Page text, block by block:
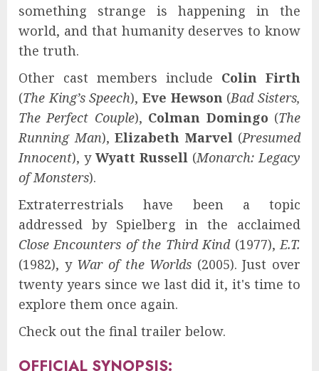
something strange is happening in the
world, and that humanity deserves to know
the truth.
Other cast members include Colin Firth
(The King’s Speech),Eve Hewson (Bad Sisters,
The Perfect Couple), Colman Domingo (The
Running Man), Elizabeth Marvel (Presumed
Innocent), y Wyatt Russell (Monarch: Legacy
of Monsters).
Extraterrestrials have been a topic
addressed by Spielberg in the acclaimed
Close Encounters of the Third Kind(1977), E.T.
(1982), y War of the Worlds (2005). Just over
twenty years since we last did it, it's time to
explore them once again.
Check out the final trailer below.
OFFICIAL SYNOPSIS: